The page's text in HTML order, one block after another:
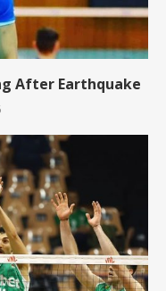
After Earthquake